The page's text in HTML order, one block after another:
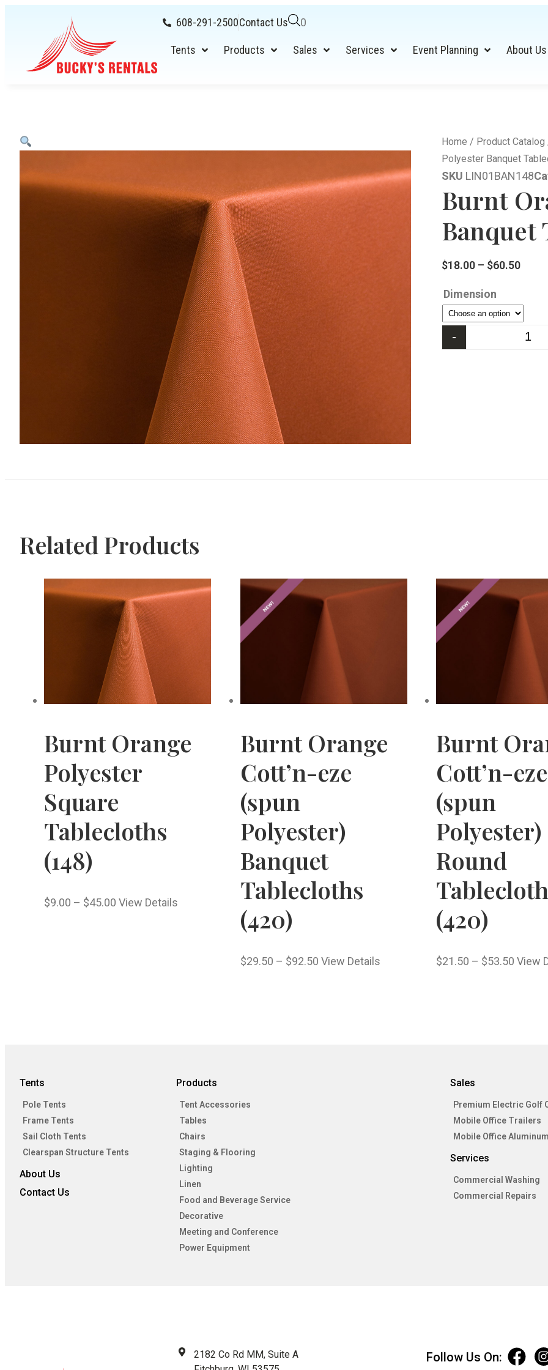
608-291-2500Contact Us 0
Tents Products Sales Services Event Planning About Us
Home / Product Catalog
Polyester Banquet
SKU LIN01BAN148
Burnt
Banquet
$18.00 – $60.50
Dimension
-
Related Products
Burnt Orange
Polyester
Square
Tablecloths
(148)
$9.00 – $45.00 View Details
Burnt Orange
Cott’n-eze
(spun
Polyester)
Banquet
Tablecloths
(420)
$29.50 – $92.50 View Details
Burnt
Cott’n-eze
(spun
Polyester)
Round
(420)
$21.50 – $53.50 View
Tents
Pole Tents
Frame Tents
Sail Cloth Tents
Clearspan Structure Tents
About Us
Contact Us
Products
Tent Accessories
Tables
Chairs
Staging & Flooring
Lighting
Linen
Food and Beverage Service
Decorative
Meeting and Conference
Power Equipment
Sales
Premium Electric Golf
Mobile Office Trailers
Mobile Office
Services
Commercial Washing
Commercial Repairs
2182 Co Rd MM, Suite A
Follow Us On: